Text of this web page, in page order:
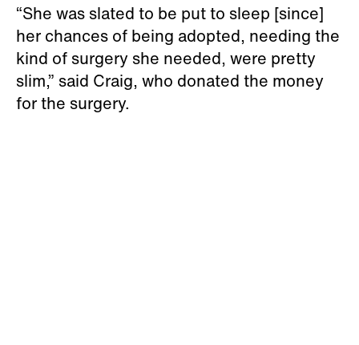
“She was slated to be put to sleep [since]
her chances of being adopted, needing the
kind of surgery she needed, were pretty
slim,” said Craig, who donated the money
for the surgery.